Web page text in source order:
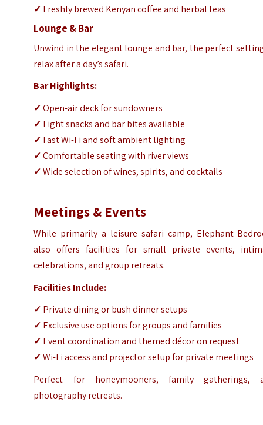
✓ Freshly brewed Kenyan coffee and herbal teas
Lounge & Bar
Unwind in the elegant lounge and bar, the perfect
relax after a day’s safari.
Bar Highlights:
✓Open-air deck for sundowners
✓ Light snacks and bar bites available
✓ Fast Wi-Fi and soft ambient lighting
✓Comfortable seating with river views
✓Wide selection of wines, spirits, and cocktails
Meetings & Events
While primarily a leisure safari camp, Elephant
also offers facilities for small private events,
celebrations, and group retreats.
Facilities Include:
✓ Private dining or bush dinner setups
✓ Exclusive use options for groups and families
✓ Event coordination and themed décor on request
✓Wi-Fi access and projector setup for private meetings
Perfect for honeymooners, family gatherings,
photography retreats.